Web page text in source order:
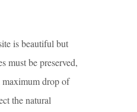
is beautiful but
must be preserved,
maximum drop of
the natural